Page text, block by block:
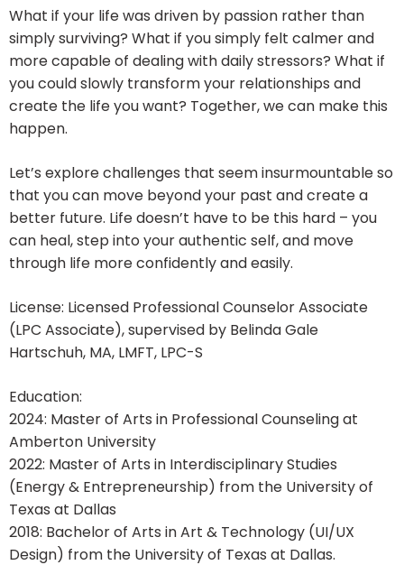
What if your life was driven by passion rather than
simply surviving? What if you simply felt calmer and
more capable of dealing with daily stressors? What if
you could slowly transform your relationships and
create the life you want? Together, we can make this
happen.
Let’s explore challenges that seem insurmountable so
that you can move beyond your past and create a
better future. Life doesn’t have to be this hard – you
can heal, step into your authentic self, and move
through life more confidently and easily.
License: Licensed Professional Counselor Associate
(LPC Associate), supervised by Belinda Gale
Hartschuh, MA, LMFT, LPC-S
Education:
2024: Master of Arts in Professional Counseling at
Amberton University
2022: Master of Arts in Interdisciplinary Studies
(Energy & Entrepreneurship) from the University of
Texas at Dallas
2018: Bachelor of Arts in Art & Technology (UI/UX
Design) from the University of Texas at Dallas.